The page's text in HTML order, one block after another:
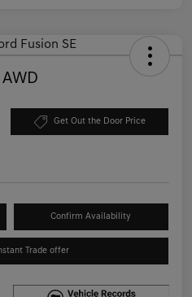
Get Out the Door Price
Confirm Availability
Trade offer